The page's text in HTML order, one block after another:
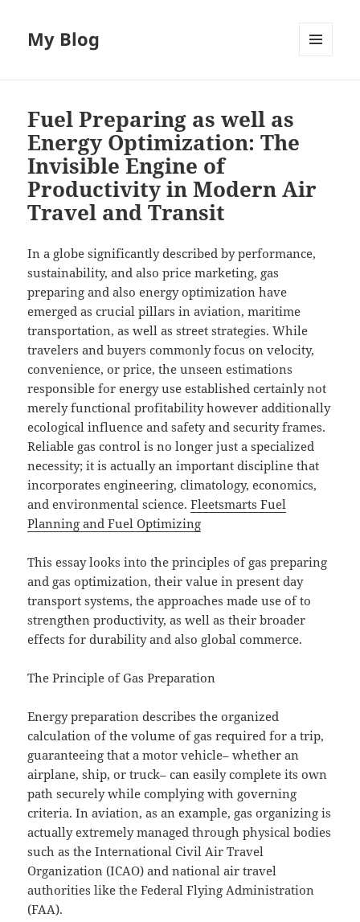
My Blog
Fuel Preparing as well as
Energy Optimization: The
Invisible Engine of
Productivity in Modern Air
Travel and Transit
In a globe significantly described by performance,
sustainability, and also price marketing, gas
preparing and also energy optimization have
emerged as crucial pillars in aviation, maritime
transportation, as well as street strategies. While
travelers and buyers commonly focus on velocity,
convenience, or price, the unseen estimations
responsible for energy use established certainly not
merely functional profitability however additionally
ecological influence and safety and security frames.
Reliable gas control is no longer just a specialized
necessity; it is actually an important discipline that
incorporates engineering, climatology, economics,
and environmental science.Fleetsmarts Fuel
Planning and Fuel Optimizing
This essay looks into the principles of gas preparing
and gas optimization, their value in present day
transport systems, the approaches made use of to
strengthen productivity, as well as their broader
effects for durability and also global commerce.
The Principle of Gas Preparation
Energy preparation describes the organized
calculation of the volume of gas required for a trip,
guaranteeing that a motor vehicle– whether an
airplane, ship, or truck– can easily complete its own
path securely while complying with governing
criteria. In aviation, as an example, gas organizing is
actually extremely managed through physical bodies
such as the International Civil Air Travel
Organization (ICAO) and national air travel
authorities like the Federal Flying Administration
(FAA).